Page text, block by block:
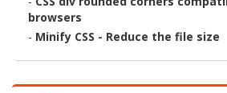
browsers
- Minify CSS - Reduce the file size